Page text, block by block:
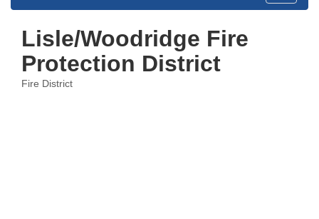
Lisle/Woodridge Fire
Protection District
Fire District